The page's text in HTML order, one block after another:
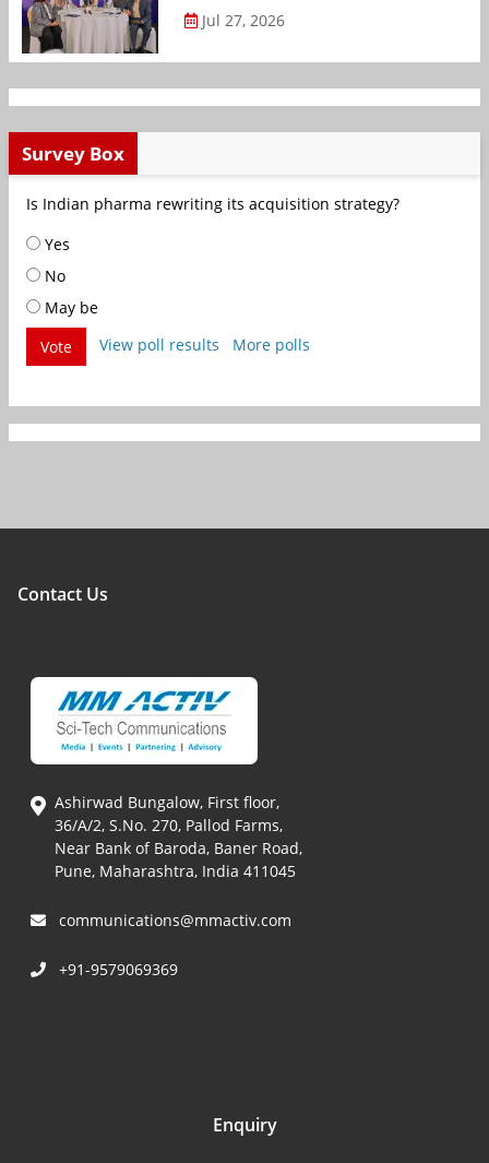
Jul 27, 2026
Survey Box
Is Indian pharma rewriting its acquisition strategy?
Yes
No
May be
Vote
View poll results More polls
Contact Us
Ashirwad Bungalow, First floor,
36/A/2, S.No. 270, Pallod Farms,
Near Bank of Baroda, Baner Road,
Pune, Maharashtra, India 411045
communications@mmactiv.com
+91-9579069369
Enquiry